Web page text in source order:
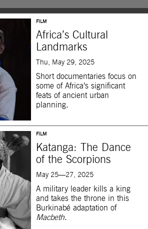
FILM
Africa’s Cultural
Landmarks
Thu, May 29, 2025
Short documentaries focus on
some of Africa’s significant
feats of ancient urban
planning.
FILM
Katanga: The Dance
of the Scorpions
May 25—27, 2025
A military leader kills a king
and takes the throne in this
Burkinabé adaptation of
Macbeth.